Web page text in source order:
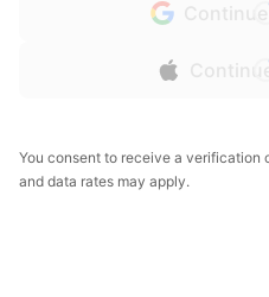
You consent to receive a verification
and data rates may apply.